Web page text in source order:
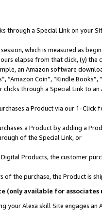
through a Special Link on your
which is measured as
elapse from that click, (y) the
an Amazon software
“Amazon Coin”, “Kindle
clicks through a Special Link to
a Product via our 1-Click
a Product by adding a
of the Special Link, or
Products, the customer
of the purchase, the Product is
(only available for
your Alexa skill Site engages an